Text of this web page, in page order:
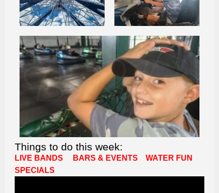
Things to do this week:
LIVE BANDS BARS & EVENTS
WATER FUN
SPECIALS